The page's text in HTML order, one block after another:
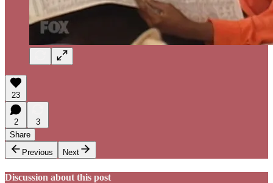
23
2
3
Share
Previous
Next
Discussion about this post